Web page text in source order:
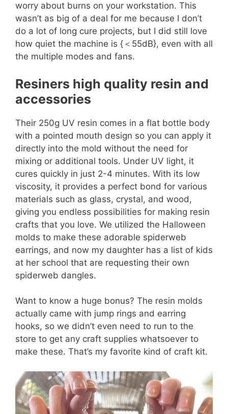
worry about burns on your workstation. This
wasn’t as big of a deal for me because I don’t
do a lot of long cure projects, but I did still love
how quiet the machine is {＜55dB}, even with all
the multiple modes and fans.
Resiners high quality resin and
accessories
Their 250g UV resin comes in a flat bottle body
with a pointed mouth design so you can apply it
directly into the mold without the need for
mixing or additional tools. Under UV light, it
cures quickly in just 2-4 minutes. With its low
viscosity, it provides a perfect bond for various
materials such as glass, crystal, and wood,
giving you endless possibilities for making resin
crafts that you love. We utilized the Halloween
molds to make these adorable spiderweb
earrings, and now my daughter has a list of kids
at her school that are requesting their own
spiderweb dangles.
Want to know a huge bonus? The resin molds
actually came with jump rings and earring
hooks, so we didn’t even need to run to the
store to get any craft supplies whatsoever to
make these. That’s my favorite kind of craft kit.